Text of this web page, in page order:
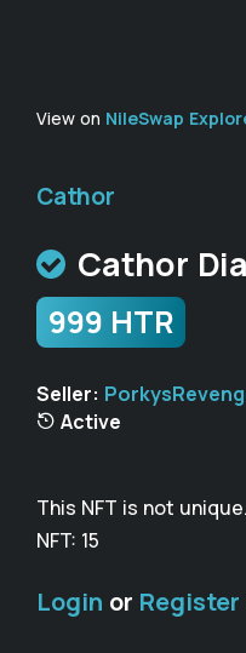
View on NileSwap
Cathor
Cathor
999 HTR
Seller:
Active
This NFT is not
NFT: 15
Login or Register